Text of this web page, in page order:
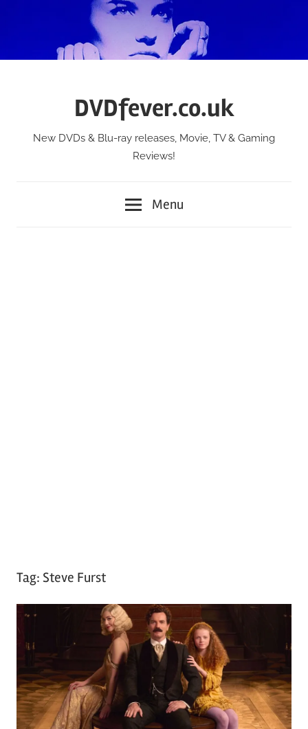
DVDfever.co.uk
New DVDs & Blu-ray releases, Movie, TV & Gaming
Reviews!
Menu
Tag: Steve Furst